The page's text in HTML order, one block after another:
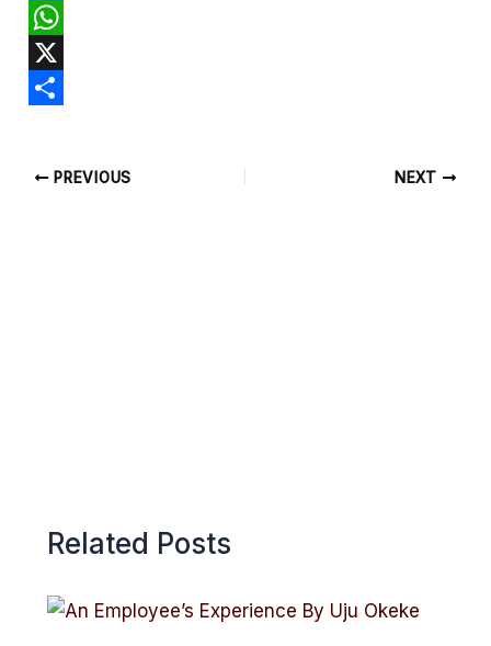
F
a
c
W
h
X
PREVIOUS NEXT
Related Posts